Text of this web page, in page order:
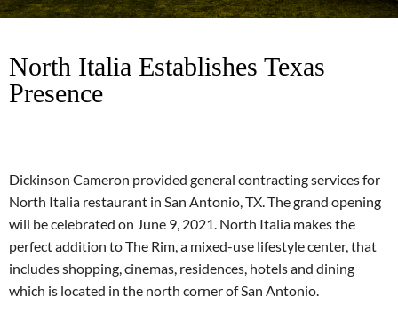
North Italia Establishes Texas
Presence
Dickinson Cameron provided general contracting services for
North Italia restaurant in San Antonio, TX. The grand opening
will be celebrated on June 9, 2021. North Italia makes the
perfect addition to The Rim, a mixed-use lifestyle center, that
includes shopping, cinemas, residences, hotels and dining
which is located in the north corner of San Antonio.